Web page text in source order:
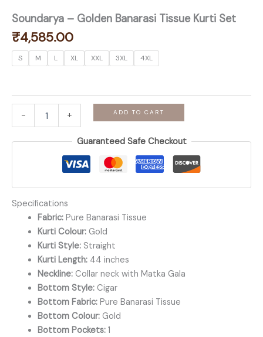
Soundarya – Golden Banarasi Tissue Kurti Set
₹4,585.00
S M L XL XXL 3XL 4XL
-
Banarasi
quantity
+ ADD TO CART
Guaranteed Safe Checkout
Specifications
Fabric:Pure Banarasi Tissue
Kurti Colour:Gold
Kurti Style:Straight
Kurti Length:44 inches
Neckline:Collar neck with Matka Gala
Bottom Style:Cigar
Bottom Fabric:Pure Banarasi Tissue
Bottom Colour:Gold
Bottom Pockets:1